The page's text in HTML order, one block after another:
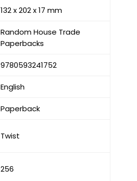
132 x 202 x 17 mm
Random House Trade
Paperbacks
9780593241752
English
Paperback
Twist
256